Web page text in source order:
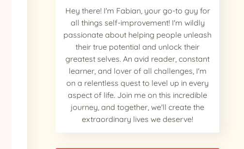
Hey there! I'm Fabian, your go-to guy for
all things self-improvement! I'm wildly
passionate about helping people unleash
their true potential and unlock their
greatest selves. An avid reader, constant
learner, and lover of all challenges, I'm
on a relentless quest to level up in every
aspect of life. Join me on this incredible
journey, and together, we'll create the
extraordinary lives we deserve!